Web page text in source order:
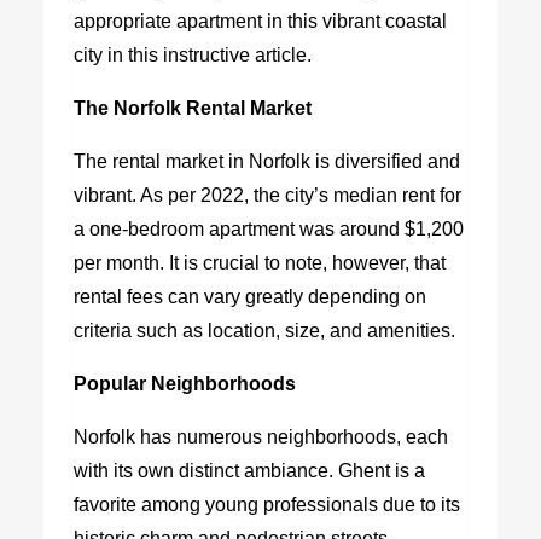
appropriate apartment in this vibrant coastal
city in this instructive article.
The Norfolk Rental Market
The rental market in Norfolk is diversified and
vibrant. As per 2022, the city’s median rent for
a one-bedroom apartment was around $1,200
per month. It is crucial to note, however, that
rental fees can vary greatly depending on
criteria such as location, size, and amenities.
Popular Neighborhoods
Norfolk has numerous neighborhoods, each
with its own distinct ambiance. Ghent is a
favorite among young professionals due to its